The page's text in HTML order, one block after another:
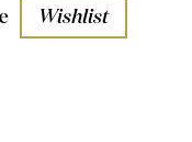
Wishlist